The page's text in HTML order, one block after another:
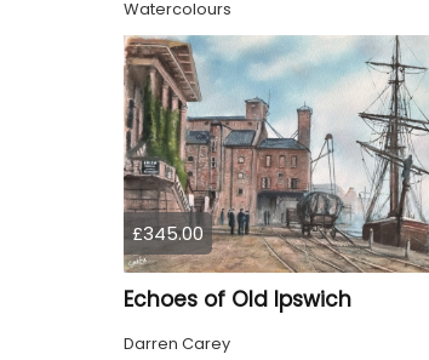
Watercolours
£345.00
Echoes of Old Ipswich
Darren Carey